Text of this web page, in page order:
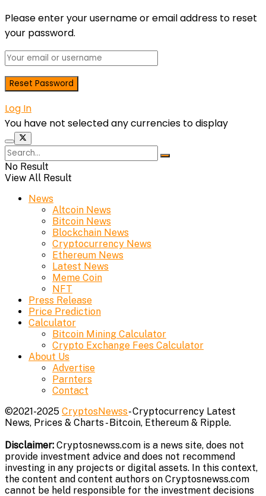
Please enter your username or email address to reset
your password.
Log In
You have not selected any currencies to display
No Result
View All Result
News
Altcoin News
Bitcoin News
Blockchain News
Cryptocurrency News
Ethereum News
Latest News
Meme Coin
NFT
Press Release
Price Prediction
Calculator
Bitcoin Mining Calculator
Crypto Exchange Fees Calculator
About Us
Advertise
Parnters
Contact
©2021-2025 CryptosNewss- Cryptocurrency Latest
News, Prices & Charts - Bitcoin, Ethereum & Ripple.
Disclaimer: Cryptosnewss.com is a news site, does not
provide investment advice and does not recommend
investing in any projects or digital assets. In this context,
the content and content authors on Cryptosnewss.com
cannot be held responsible for the investment decisions